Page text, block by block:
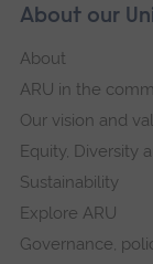
About our
About
ARU in the
Our vision and
Equity, Diversity
Sustainability
Explore ARU
Governance,